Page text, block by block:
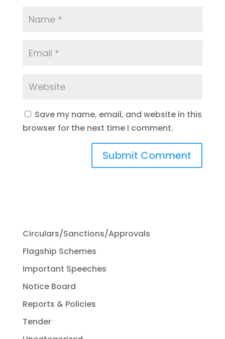
Save my name, email, and website in this
browser for the next time I comment.
Circulars/Sanctions/Approvals
Flagship Schemes
Important Speeches
Notice Board
Reports & Policies
Tender